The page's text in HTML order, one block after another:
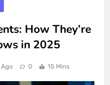
How They’re
in 2025
0 15 Mins